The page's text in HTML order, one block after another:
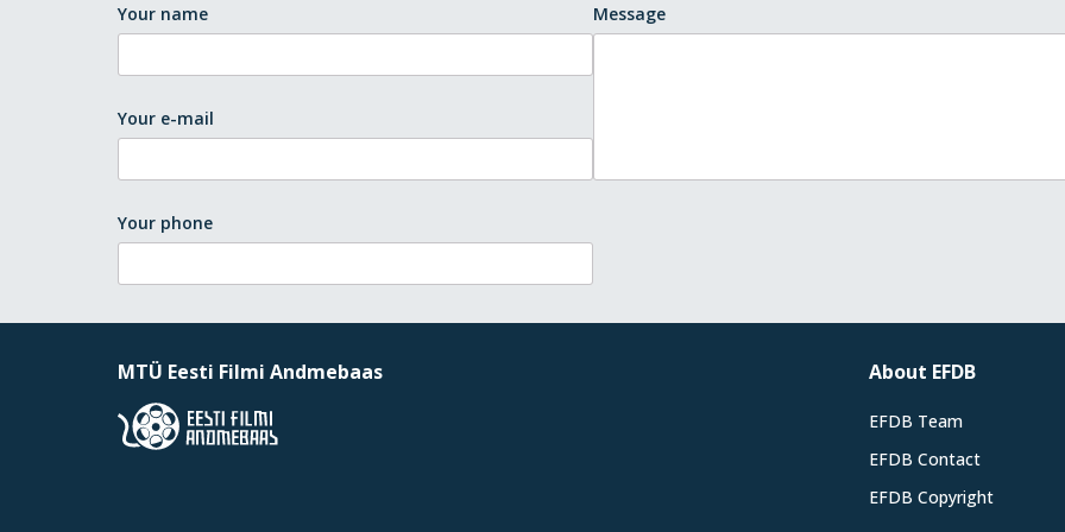
Your name
Your e-mail
Your phone
Message
MTÜ Eesti Filmi Andmebaas About EFDB
EFDB Team
EFDB Contact
EFDB Copyright